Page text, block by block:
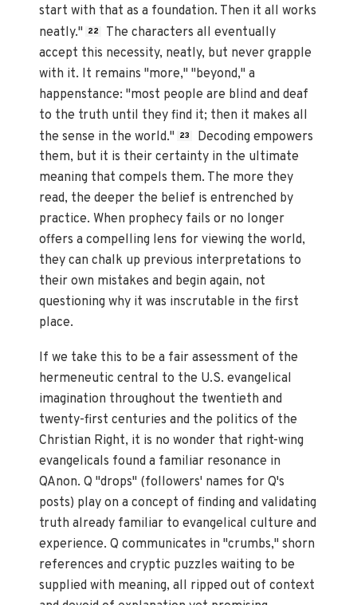
start with that as a foundation. Then it all works
neatly."
22
The characters all eventually
accept this necessity, neatly, but never grapple
with it. It remains "more," "beyond," a
happenstance: "most people are blind and deaf
to the truth until they find it; then it makes all
the sense in the world."
23
Decoding empowers
them, but it is their certainty in the ultimate
meaning that compels them. The more they
read, the deeper the belief is entrenched by
practice. When prophecy fails or no longer
offers a compelling lens for viewing the world,
they can chalk up previous interpretations to
their own mistakes and begin again, not
questioning why it was inscrutable in the first
place.
If we take this to be a fair assessment of the
hermeneutic central to the U.S. evangelical
imagination throughout the twentieth and
twenty-first centuries and the politics of the
Christian Right, it is no wonder that right-wing
evangelicals found a familiar resonance in
QAnon. Q "drops" (followers' names for Q's
posts) play on a concept of finding and validating
truth already familiar to evangelical culture and
experience. Q communicates in "crumbs," shorn
references and cryptic puzzles waiting to be
supplied with meaning, all ripped out of context